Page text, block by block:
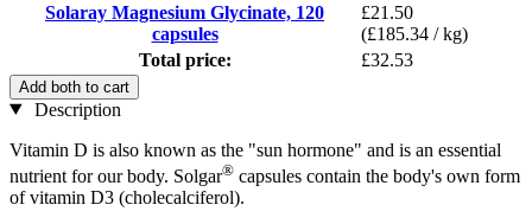
Solaray Magnesium Glycinate, 120
capsules
£21.50
(£185.34 / kg)
Total price:
£32.53
Add both to cart
Description
Vitamin D is also known as the "sun hormone" and is an essential
nutrient for our body. Solgar® capsules contain the body's own form
of vitamin D3 (cholecalciferol).